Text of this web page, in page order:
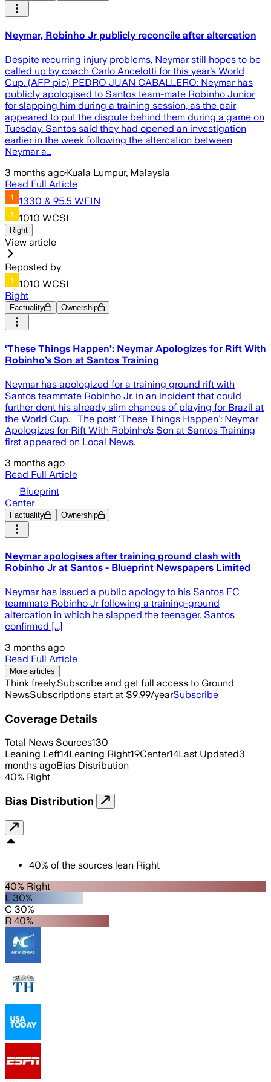
Neymar, Robinho Jr publicly reconcile after altercation
Despite recurring injury problems, Neymar still hopes to be
called up by coach Carlo Ancelotti for this year’s World
Cup. (AFP pic) PEDRO JUAN CABALLERO: Neymar has
publicly apologised to Santos team-mate Robinho Junior
for slapping him during a training session, as the pair
appeared to put the dispute behind them during a game on
Tuesday. Santos said they had opened an investigation
earlier in the week following the altercation between
Neymar a…
3 months ago·Kuala Lumpur, Malaysia
Read Full Article
1330 & 95.5 WFIN
1010 WCSI
Right
View article
Reposted by
1010 WCSI
Right
Factuality Ownership
‘These Things Happen’: Neymar Apologizes for Rift With
Robinho’s Son at Santos Training
Neymar has apologized for a training ground rift with
Santos teammate Robinho Jr. in an incident that could
further dent his already slim chances of playing for Brazil at
the World Cup. The post ‘These Things Happen’: Neymar
Apologizes for Rift With Robinho’s Son at Santos Training
first appeared on Local News.
3 months ago
Read Full Article
Blueprint
Center
Factuality Ownership
Neymar apologises after training ground clash with
Robinho Jr at Santos - Blueprint Newspapers Limited
Neymar has issued a public apology to his Santos FC
teammate Robinho Jr following a training-ground
altercation in which he slapped the teenager. Santos
confirmed [...]
3 months ago
Read Full Article
More articles
Think freely.Subscribe and get full access to Ground
NewsSubscriptions start at $9.99/yearSubscribe
Coverage Details
Total News Sources130
Leaning Left14Leaning Right19Center14Last Updated3
months agoBias Distribution
40% Right
Bias Distribution
40% of the sources lean Right
40% Right
L 30%
C 30%
R 40%